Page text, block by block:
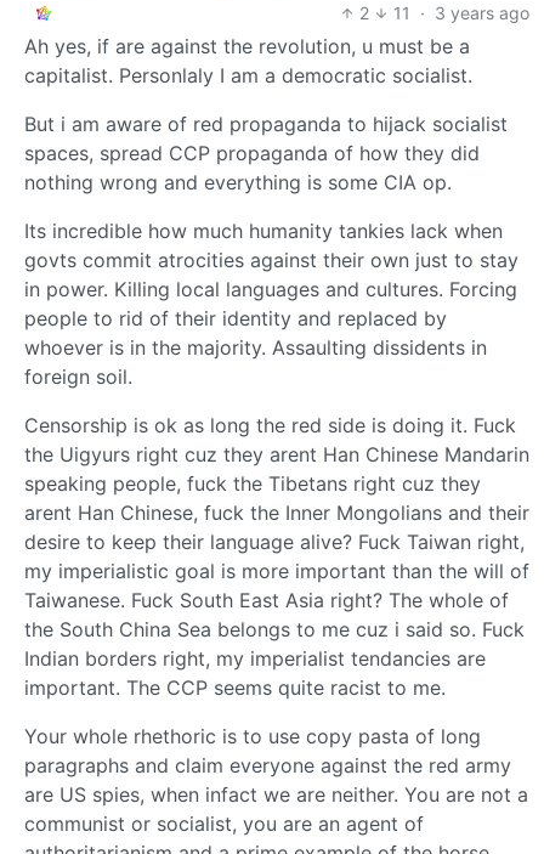
2
11 · 3 years ago
Ah yes, if are against the revolution, u must be a
capitalist. Personlaly I am a democratic socialist.
But i am aware of red propaganda to hijack socialist
spaces, spread CCP propaganda of how they did
nothing wrong and everything is some CIA op.
Its incredible how much humanity tankies lack when
govts commit atrocities against their own just to stay
in power. Killing local languages and cultures. Forcing
people to rid of their identity and replaced by
whoever is in the majority. Assaulting dissidents in
foreign soil.
Censorship is ok as long the red side is doing it. Fuck
the Uigyurs right cuz they arent Han Chinese Mandarin
speaking people, fuck the Tibetans right cuz they
arent Han Chinese, fuck the Inner Mongolians and their
desire to keep their language alive? Fuck Taiwan right,
my imperialistic goal is more important than the will of
Taiwanese. Fuck South East Asia right? The whole of
the South China Sea belongs to me cuz i said so. Fuck
Indian borders right, my imperialist tendancies are
important. The CCP seems quite racist to me.
Your whole rhethoric is to use copy pasta of long
paragraphs and claim everyone against the red army
are US spies, when infact we are neither. You are not a
communist or socialist, you are an agent of